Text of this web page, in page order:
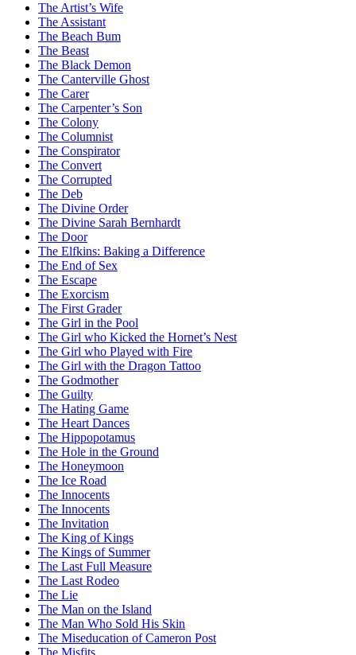
The Artist’s Wife
The Assistant
The Beach Bum
The Beast
The Black Demon
The Canterville Ghost
The Carer
The Carpenter’s Son
The Colony
The Columnist
The Conspirator
The Convert
The Corrupted
The Deb
The Divine Order
The Divine Sarah Bernhardt
The Door
The Elfkins: Baking a Difference
The End of Sex
The Escape
The Exorcism
The First Grader
The Girl in the Pool
The Girl who Kicked the Hornet’s Nest
The Girl who Played with Fire
The Girl with the Dragon Tattoo
The Godmother
The Guilty
The Hating Game
The Heart Dances
The Hippopotamus
The Hole in the Ground
The Honeymoon
The Ice Road
The Innocents
The Innocents
The Invitation
The King of Kings
The Kings of Summer
The Last Full Measure
The Last Rodeo
The Lie
The Man on the Island
The Man Who Sold His Skin
The Miseducation of Cameron Post
The Misfits